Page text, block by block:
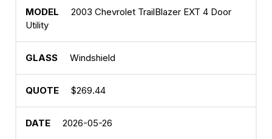
2003 Chevrolet TrailBlazer EXT 4 Door
Utility
Windshield
$269.44
2026-05-26